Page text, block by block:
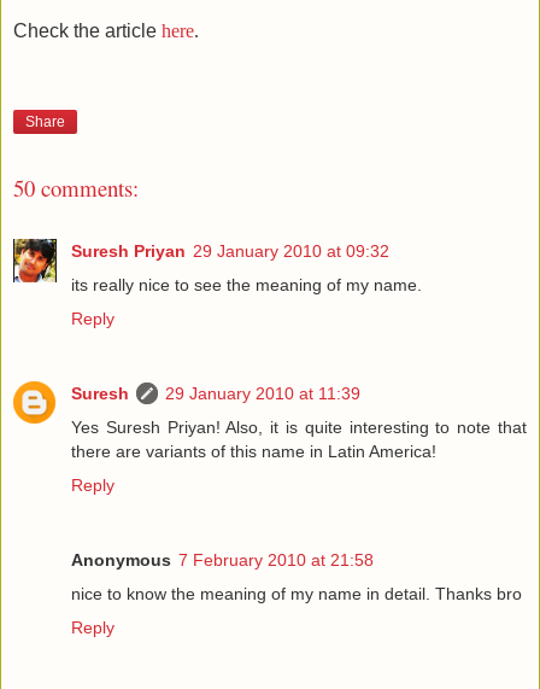
Check the article here.
Share
50 comments:
Suresh Priyan 29 January 2010 at 09:32
its really nice to see the meaning of my name.
Reply
Suresh
29 January 2010 at 11:39
Yes Suresh Priyan! Also, it is quite interesting to note that
there are variants of this name in Latin America!
Reply
Anonymous 7 February 2010 at 21:58
nice to know the meaning of my name in detail. Thanks bro
Reply